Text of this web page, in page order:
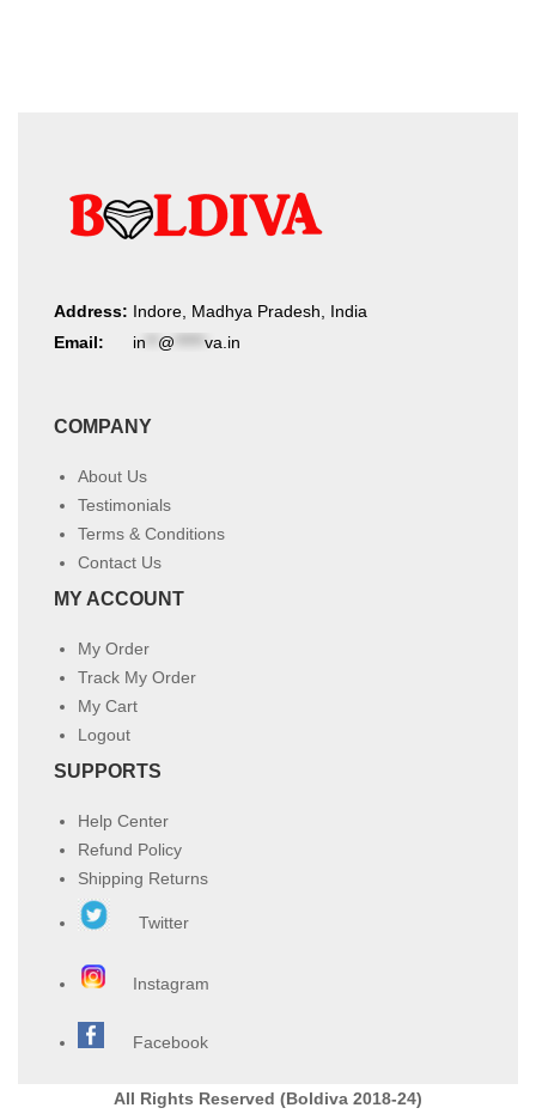
Address: Indore, Madhya Pradesh, India
Email:
in @ va.in
COMPANY
About Us
Testimonials
Terms & Conditions
Contact Us
MY ACCOUNT
My Order
Track My Order
My Cart
Logout
SUPPORTS
Help Center
Refund Policy
Shipping Returns
Twitter
Instagram
Facebook
All Rights Reserved (Boldiva 2018-24)